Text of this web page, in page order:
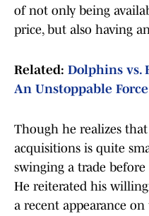
of not only being
price, but also having
Related: Dolphins vs.
An Unstoppable
Though he realizes
acquisitions is quite
swinging a trade before
He reiterated his
a recent appearance on